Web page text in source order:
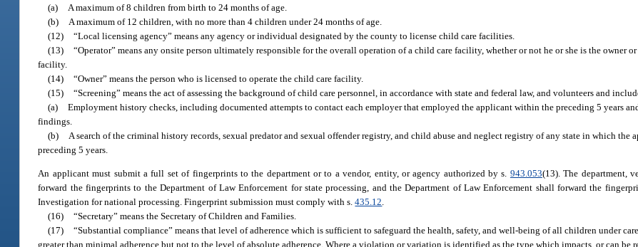
(a)
A maximum of 8 children from birth to 24 months of age.
(b)
A maximum of 12 children, with no more than 4 children under 24 months of age.
(12) “Local licensing agency” means any agency or individual designated by the county to license child care facilities.
(13) “Operator” means any onsite person ultimately responsible for the overall operation of a child care facility, whether or not he or she is the owner
facility.
(14) “Owner” means the person who is licensed to operate the child care facility.
(15) “Screening” means the act of assessing the background of child care personnel, in accordance with state and federal law, and volunteers and
(a) Employment history checks, including documented attempts to contact each employer that employed the applicant within the preceding 5 years
findings.
(b)
A search of the criminal history records, sexual predator and sexual offender registry, and child abuse and neglect registry of any state in which the
preceding 5 years.
An applicant must submit a full set of fingerprints to the department or to a vendor, entity, or agency authorized by s. 943.053(13). The department,
forward the fingerprints to the Department of Law Enforcement for state processing, and the Department of Law Enforcement shall forward the
Investigation for national processing. Fingerprint submission must comply with s.435.12.
(16) “Secretary” means the Secretary of Children and Families.
(17) “Substantial compliance” means that level of adherence which is sufficient to safeguard the health, safety, and well-being of all children under
greater than minimal adherence but not to the level of absolute adherence. Where a violation or variation is identified as the type which impacts, or can be